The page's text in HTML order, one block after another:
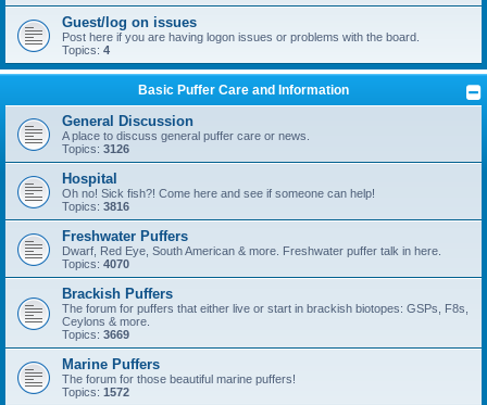
Guest/log on issues
Post here if you are having logon issues or problems with the board.
Topics: 4
Basic Puffer Care and Information
General Discussion
A place to discuss general puffer care or news.
Topics: 3126
Hospital
Oh no! Sick fish?! Come here and see if someone can help!
Topics: 3816
Freshwater Puffers
Dwarf, Red Eye, South American & more. Freshwater puffer talk in here.
Topics: 4070
Brackish Puffers
The forum for puffers that either live or start in brackish biotopes: GSPs, F8s,
Ceylons & more.
Topics: 3669
Marine Puffers
The forum for those beautiful marine puffers!
Topics: 1572